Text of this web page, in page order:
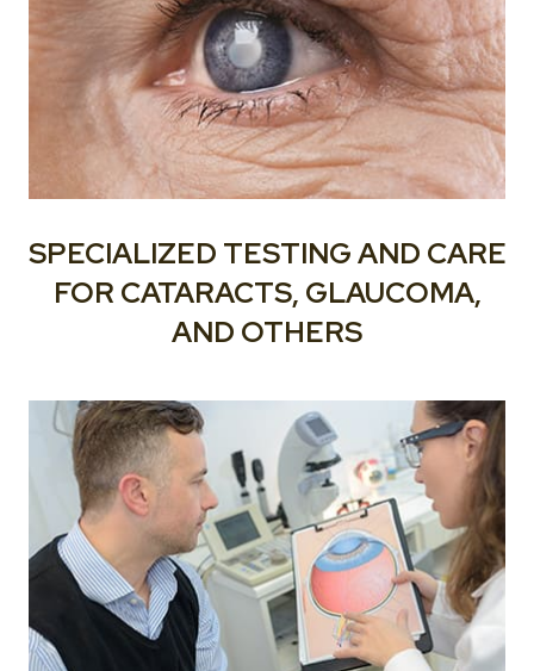
SPECIALIZED TESTING AND CARE
FOR CATARACTS, GLAUCOMA,
AND OTHERS